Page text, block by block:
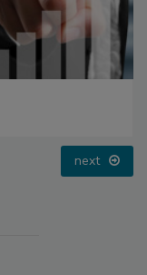
next